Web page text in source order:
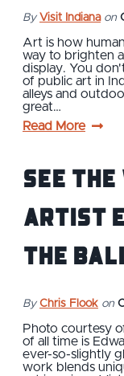
By Visit Indiana on
Art is how
way to brighten
display. You
of public art in
alleys and
great…
Read More
See
Artist
the Ball
By Chris Flook on
Photo courtesy
of all time is
ever-so-slightly
work blends